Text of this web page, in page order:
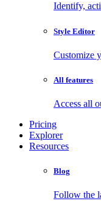
Identify,
Style Editor
Customize
All features
Access all
Pricing
Explorer
Resources
Blog
Follow the